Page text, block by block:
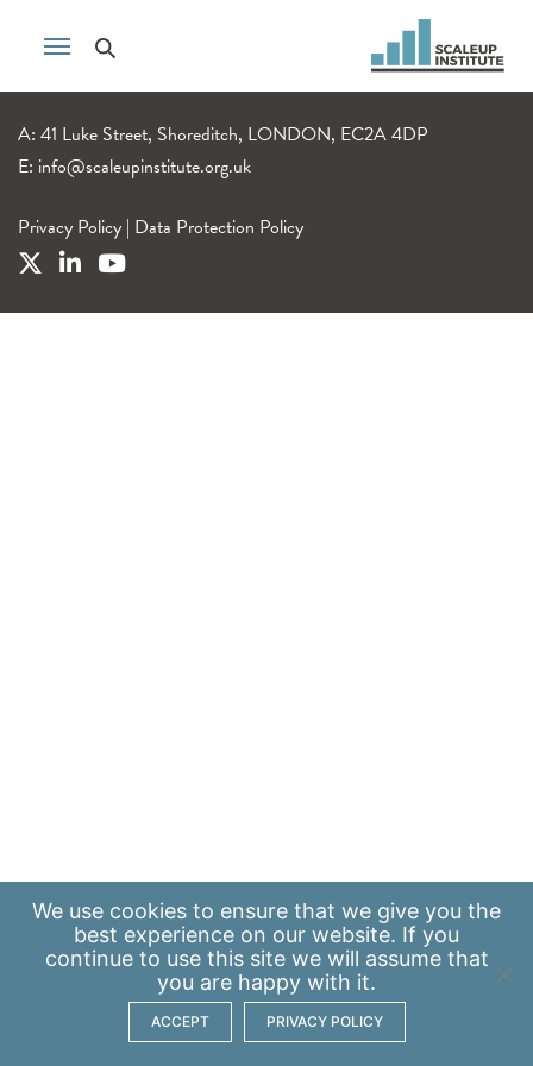
A: 41 Luke Street, Shoreditch, LONDON, EC2A 4DP
E: info@scaleupinstitute.org.uk
Privacy Policy | Data Protection Policy
We use cookies to ensure that we give you the
best experience on our website. If you
continue to use this site we will assume that
you are happy with it.
ACCEPT PRIVACY POLICY